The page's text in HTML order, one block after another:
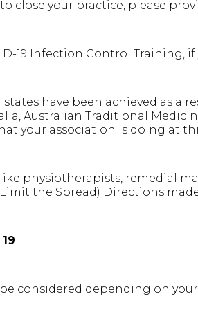
close your practice, please
19 Infection Control Training, if
have been achieved as a
Australian Traditional
your association is doing at
physiotherapists, remedial
the Spread) Directions
considered depending on